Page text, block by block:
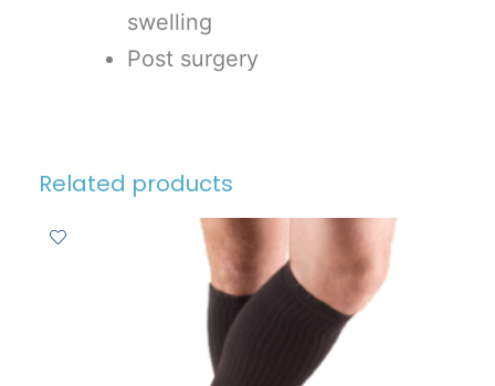
swelling
Post surgery
Related products